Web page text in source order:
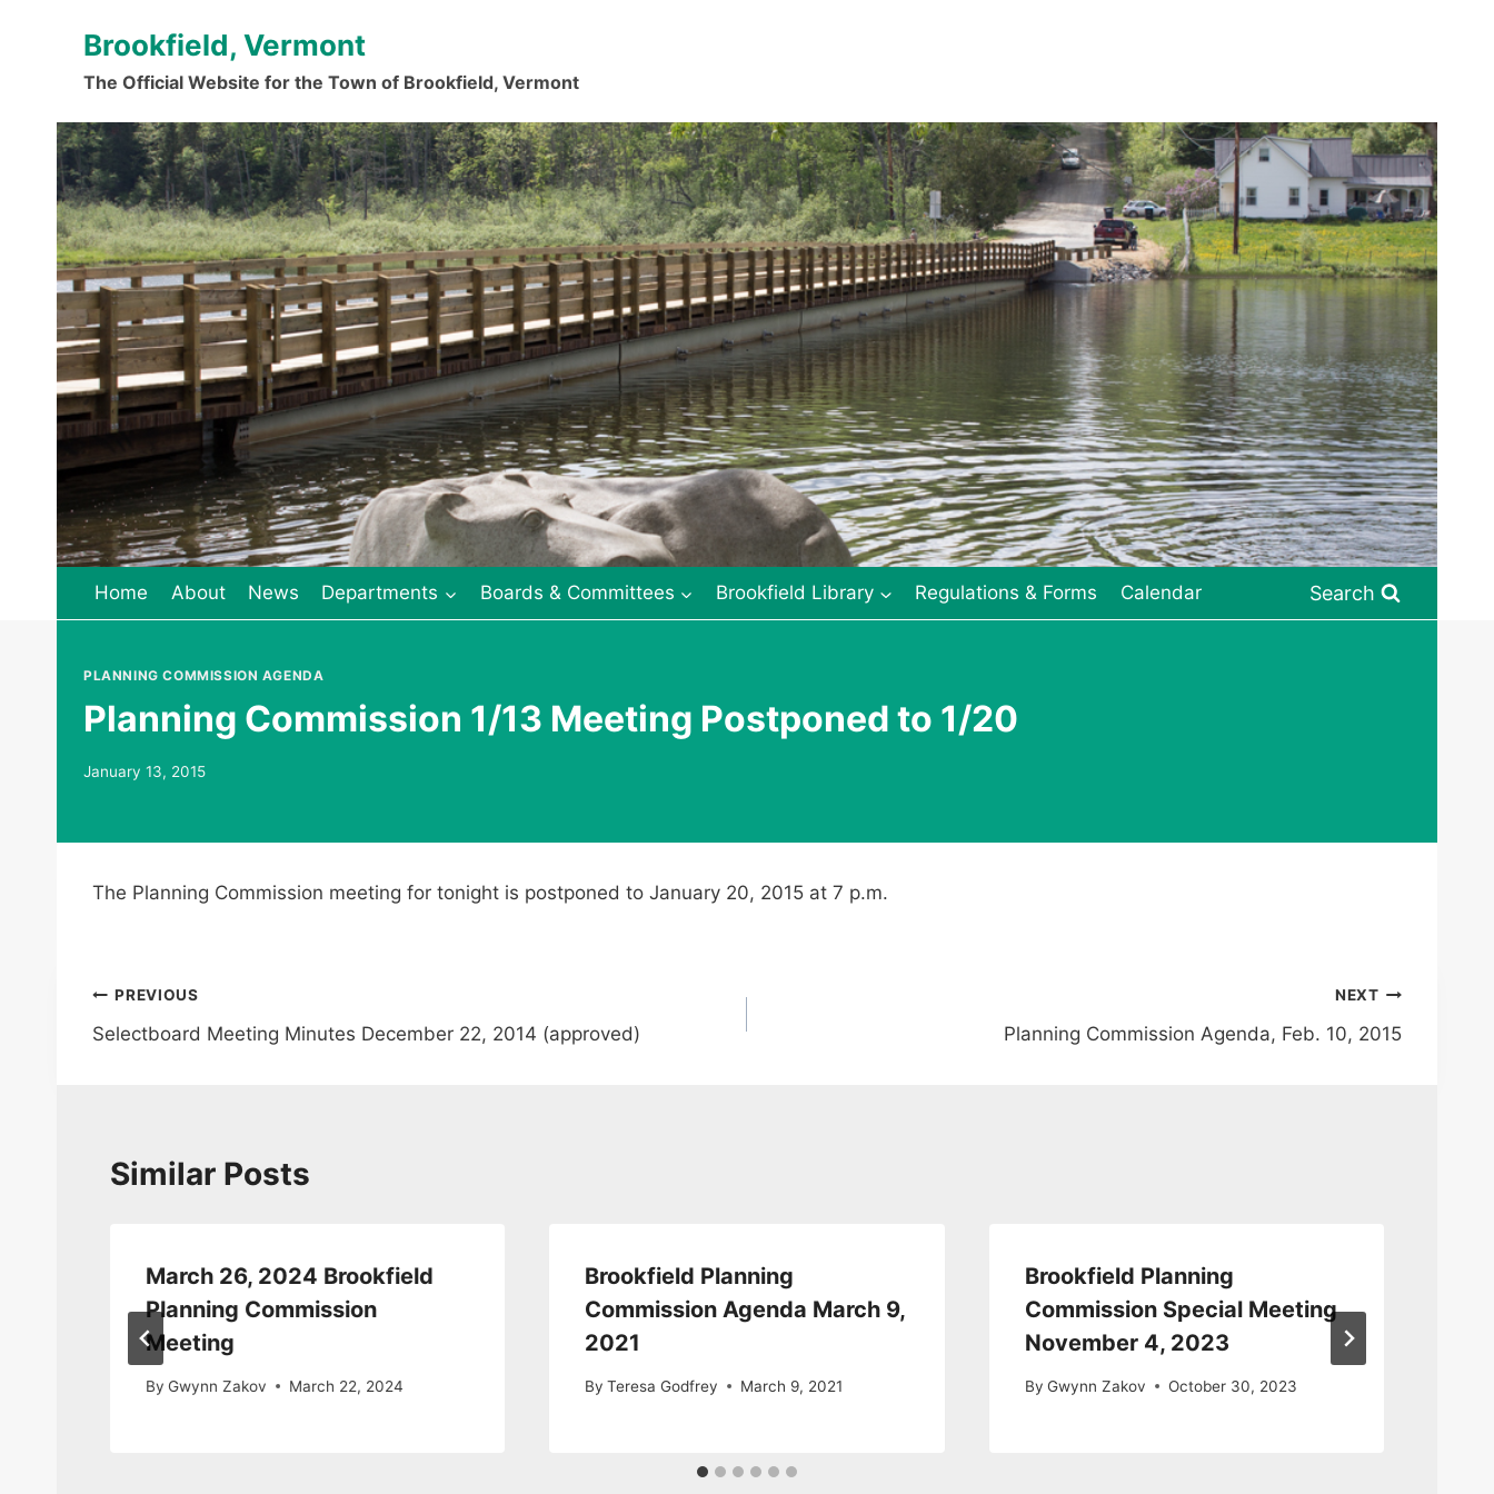
Brookfield, Vermont
The Official Website for the Town of Brookfield, Vermont
.
Home About News Departments Boards & Committees Brookfield Library Regulations & Forms Calendar Search
PLANNING COMMISSION AGENDA
Planning Commission 1/13 Meeting Postponed to 1/20
January 13, 2015
The Planning Commission meeting for tonight is postponed to January 20, 2015 at 7 p.m.
Post
navigation
PREVIOUS
Selectboard Meeting Minutes December 22, 2014 (approved)
NEXT
Planning Commission Agenda, Feb. 10, 2015
Similar Posts
March 26, 2024 Brookfield
Planning Commission
Meeting
By Gwynn Zakov March 22, 2024
Brookfield Planning
Commission Agenda March 9,
2021
By Teresa Godfrey March 9, 2021
Brookfield Planning
Commission Special Meeting
November 4, 2023
By Gwynn Zakov October 30, 2023